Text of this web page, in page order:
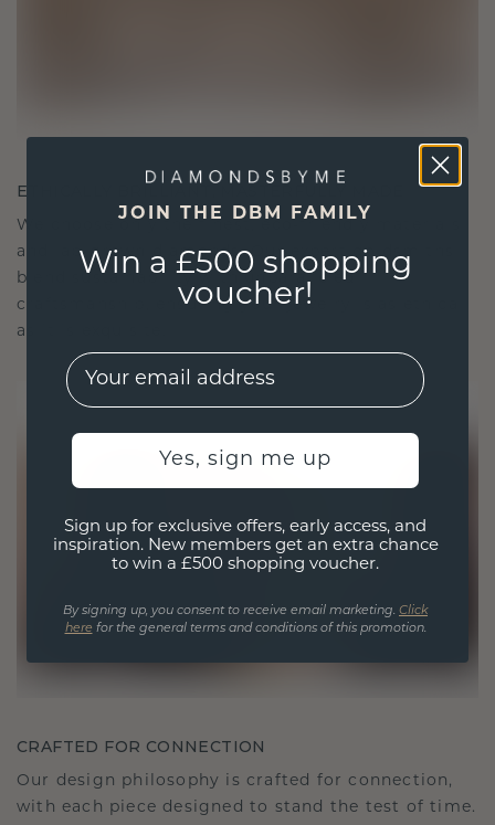
ETHICALLY BRILLIANT, MASTERFULLY MADE
We choose only the finest, eco-friendly materials
and lab-grown diamonds. Our expert goldsmiths
blend sustainability with unparalleled
craftsmanship, ensuring your jewelry is as ethical
as it is exquisite.
CRAFTED FOR CONNECTION
Our design philosophy is crafted for connection,
with each piece designed to stand the test of time.
JOIN THE DBM FAMILY
Win a £500 shopping
voucher!
EMail
Yes, sign me up
Sign up for exclusive offers, early access, and
inspiration. New members get an extra chance
to win a £500 shopping voucher.
By signing up, you consent to receive email marketing. Click
here for the general terms and conditions of this promotion.